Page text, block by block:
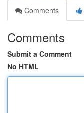
Comments
Comments
Submit a Comment
No HTML